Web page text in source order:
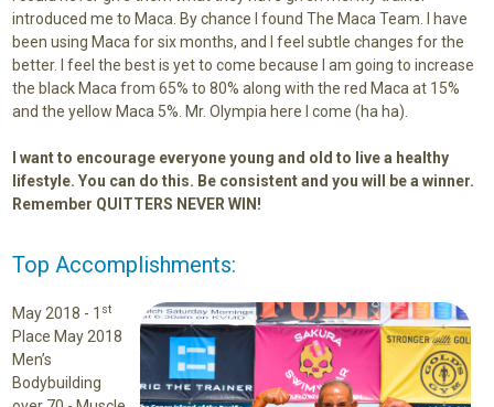
introduced me to Maca. By chance I found The Maca Team. I have
been using Maca for six months, and I feel subtle changes for the
better. I feel the best is yet to come because I am going to increase
the black Maca from 65% to 80% along with the red Maca at 15%
and the yellow Maca 5%. Mr. Olympia here I come (ha ha).
I want to encourage everyone young and old to live a healthy
lifestyle. You can do this. Be consistent and you will be a winner.
Remember QUITTERS NEVER WIN!
Top Accomplishments:
May 2018 - 1 st
Place May 2018
Men’s
Bodybuilding